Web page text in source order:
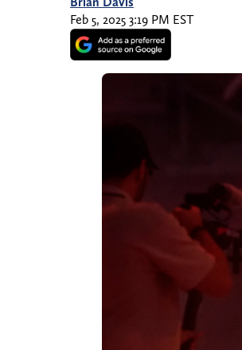
Feb 5, 2025 3:19 PM EST